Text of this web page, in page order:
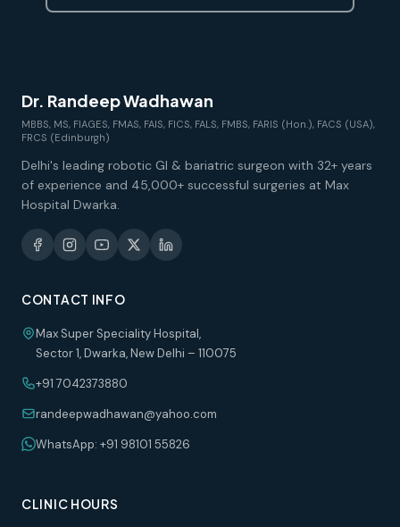
Dr. Randeep Wadhawan
MBBS, MS, FIAGES, FMAS, FAIS, FICS, FALS, FMBS, FARIS (Hon.), FACS (USA),
FRCS (Edinburgh)
Delhi's leading robotic GI & bariatric surgeon with 32+ years
of experience and 45,000+ successful surgeries at Max
Hospital Dwarka.
CONTACT INFO
Max Super Speciality Hospital,
Sector 1, Dwarka, New Delhi – 110075
+91 7042373880
randeepwadhawan@yahoo.com
WhatsApp: +91 98101 55826
CLINIC HOURS